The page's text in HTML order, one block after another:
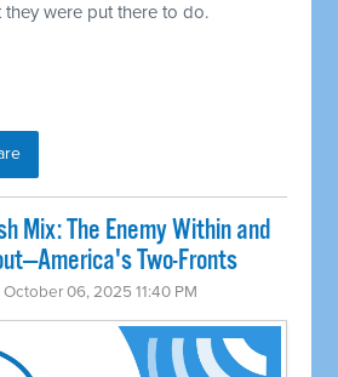
they were put there to do.
Mix: The Enemy Within and
Two-Fronts
October 06, 2025 11:40 PM